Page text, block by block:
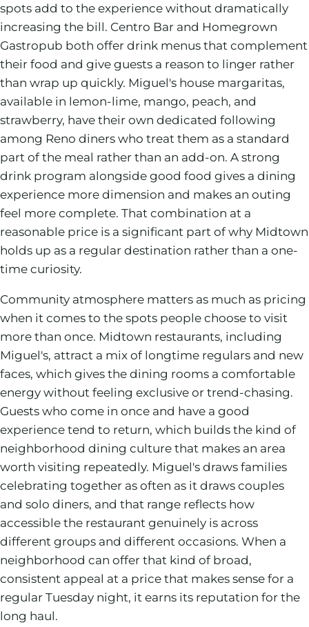
spots add to the experience without dramatically
increasing the bill. Centro Bar and Homegrown
Gastropub both offer drink menus that complement
their food and give guests a reason to linger rather
than wrap up quickly. Miguel's house margaritas,
available in lemon-lime, mango, peach, and
strawberry, have their own dedicated following
among Reno diners who treat them as a standard
part of the meal rather than an add-on. A strong
drink program alongside good food gives a dining
experience more dimension and makes an outing
feel more complete. That combination at a
reasonable price is a significant part of why Midtown
holds up as a regular destination rather than a one-
time curiosity.
Community atmosphere matters as much as pricing
when it comes to the spots people choose to visit
more than once. Midtown restaurants, including
Miguel's, attract a mix of longtime regulars and new
faces, which gives the dining rooms a comfortable
energy without feeling exclusive or trend-chasing.
Guests who come in once and have a good
experience tend to return, which builds the kind of
neighborhood dining culture that makes an area
worth visiting repeatedly. Miguel's draws families
celebrating together as often as it draws couples
and solo diners, and that range reflects how
accessible the restaurant genuinely is across
different groups and different occasions. When a
neighborhood can offer that kind of broad,
consistent appeal at a price that makes sense for a
regular Tuesday night, it earns its reputation for the
long haul.